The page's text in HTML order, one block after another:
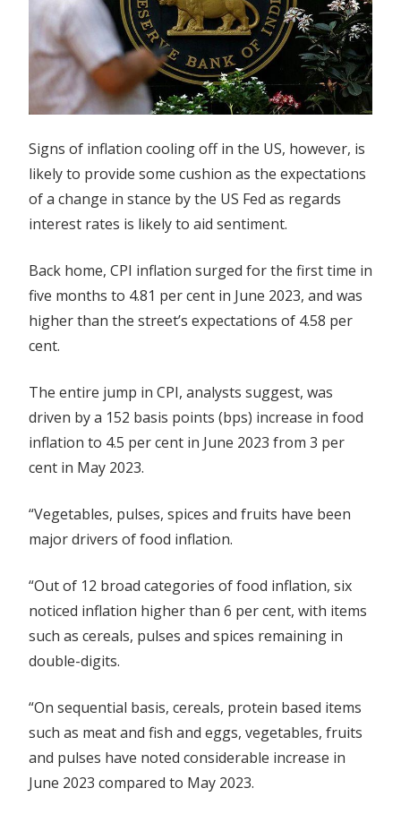
Signs of inflation cooling off in the US, however, is
likely to provide some cushion as the expectations
of a change in stance by the US Fed as regards
interest rates is likely to aid sentiment.
Back home, CPI inflation surged for the first time in
five months to 4.81 per cent in June 2023, and was
higher than the street’s expectations of 4.58 per
cent.
The entire jump in CPI, analysts suggest, was
driven by a 152 basis points (bps) increase in food
inflation to 4.5 per cent in June 2023 from 3 per
cent in May 2023.
“Vegetables, pulses, spices and fruits have been
major drivers of food inflation.
“Out of 12 broad categories of food inflation, six
noticed inflation higher than 6 per cent, with items
such as cereals, pulses and spices remaining in
double-digits.
“On sequential basis, cereals, protein based items
such as meat and fish and eggs, vegetables, fruits
and pulses have noted considerable increase in
June 2023 compared to May 2023.